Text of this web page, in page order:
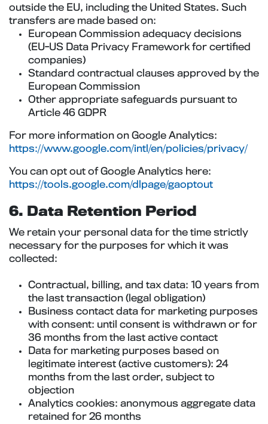
outside the EU, including the United States. Such
transfers are made based on:
European Commission adequacy decisions
(EU-US Data Privacy Framework for certified
companies)
Standard contractual clauses approved by the
European Commission
Other appropriate safeguards pursuant to
Article 46 GDPR
For more information on Google Analytics:
https://www.google.com/intl/en/policies/privacy/
You can opt out of Google Analytics here:
https://tools.google.com/dlpage/gaoptout
6. Data Retention Period
We retain your personal data for the time strictly
necessary for the purposes for which it was
collected:
Contractual, billing, and tax data: 10 years from
the last transaction (legal obligation)
Business contact data for marketing purposes
with consent: until consent is withdrawn or for
36 months from the last active contact
Data for marketing purposes based on
legitimate interest (active customers): 24
months from the last order, subject to
objection
Analytics cookies: anonymous aggregate data
retained for 26 months